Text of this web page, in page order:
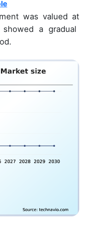
was valued at
a gradual